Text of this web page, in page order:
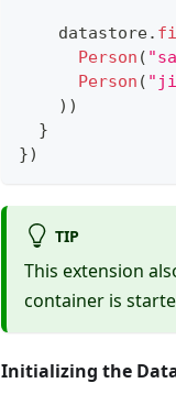
    datastore
.
Person (
Person (
) )
}
})
TIP
This extension
container is
Initializing the